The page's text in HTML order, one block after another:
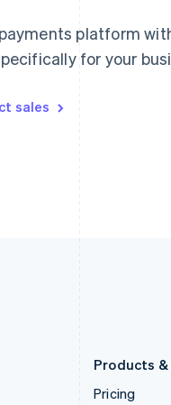
platform
for your
sales
Products
Pricing